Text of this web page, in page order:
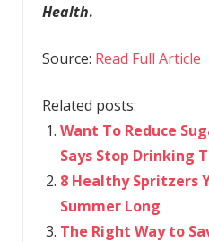
Health.
Source: Read Full Article
Related posts:
Want To Reduce
Says Stop Drinking
8 Healthy Spritzers
Summer Long
The Right Way to